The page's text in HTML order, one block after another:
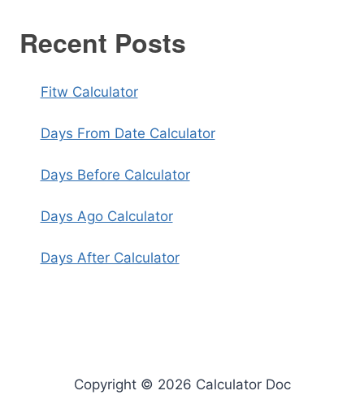
Recent Posts
Fitw Calculator
Days From Date Calculator
Days Before Calculator
Days Ago Calculator
Days After Calculator
Copyright © 2026 Calculator Doc